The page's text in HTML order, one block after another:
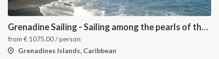
Grenadine Sailing - Sailing among the pearls of the Caribbean
from € 1075.00/ person
Grenadines Islands, Caribbean